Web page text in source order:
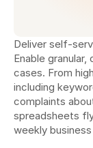
Deliver self-
Enable
cases. From
including
complaints
spreadsheets
weekly